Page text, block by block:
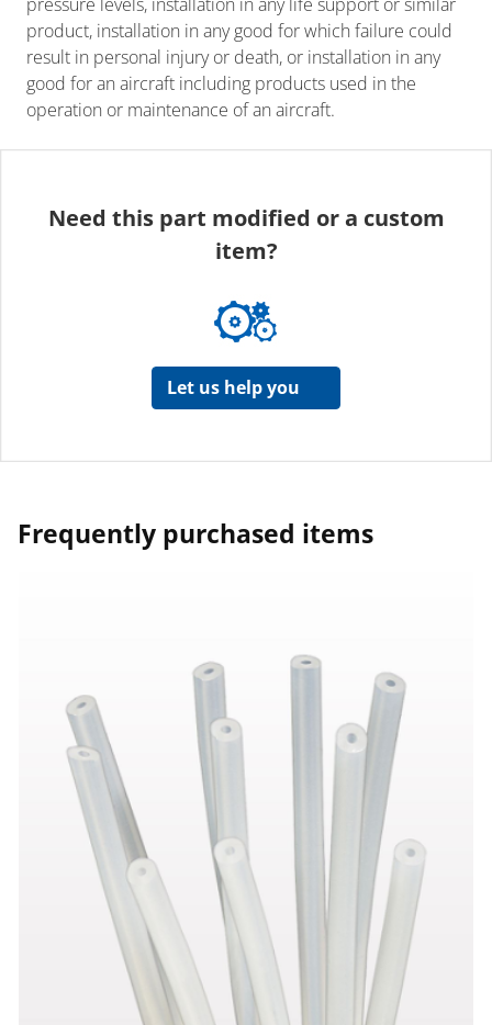
product, installation in any good for which failure could
result in personal injury or death, or installation in any
good for an aircraft including products used in the
operation or maintenance of an aircraft.
Need this part modified or a custom
item?
Let us help you
Frequently purchased items